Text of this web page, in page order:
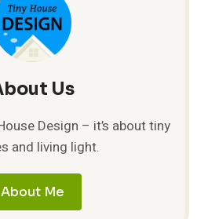
Us
Design – it’s about tiny
and living light.
About Me